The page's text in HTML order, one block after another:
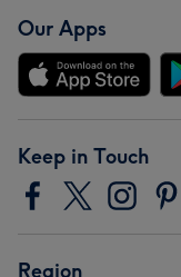
Our Apps
Keep in Touch
Region